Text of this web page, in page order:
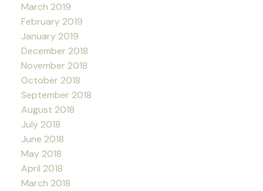
March 2019
February 2019
January 2019
December 2018
November 2018
October 2018
September 2018
August 2018
July 2018
June 2018
May 2018
April 2018
March 2018